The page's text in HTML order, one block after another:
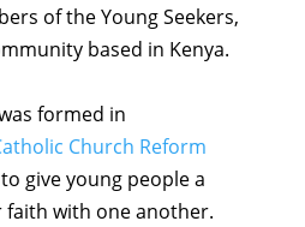
of the Young Seekers,
based in Kenya.
formed in
Church Reform
to give young people a
with one another.